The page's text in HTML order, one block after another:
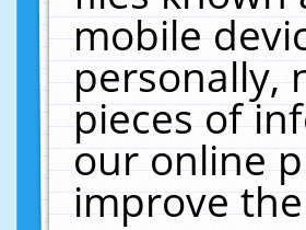
mobile
personally,
pieces of
our online
improve